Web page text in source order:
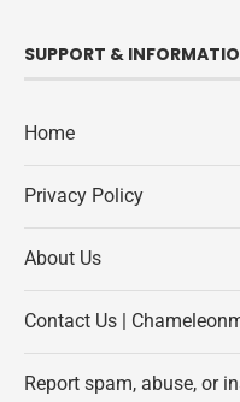
SUPPORT &
Home
Privacy Policy
About Us
Contact Us |
Report spam, abuse, or